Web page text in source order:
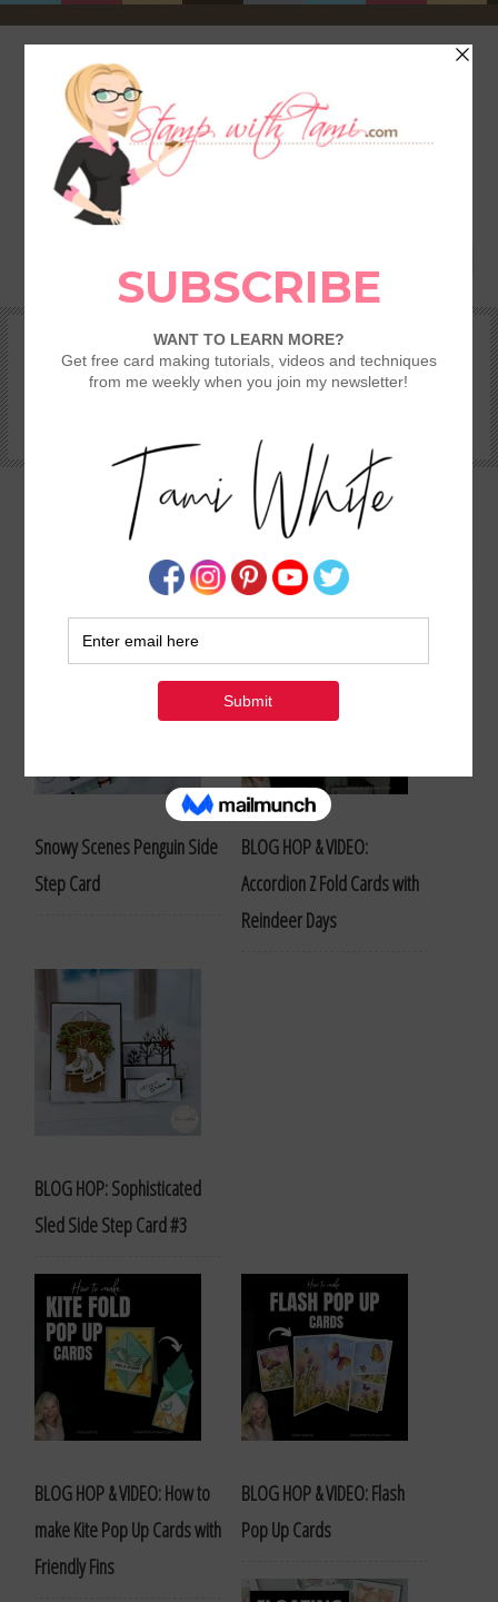
SHOP REWARDS & SPECIALS
TAMI’S VIP CLUB
VIDEO CLASSES
CATALOGS
STAMPING 101 – GETTING STARTED GUIDE
Stampin Up Blog Hops
Snowy Scenes Penguin Side
Step Card
BLOG HOP & VIDEO:
Accordion Z Fold Cards with
Reindeer Days
BLOG HOP: Sophisticated
Sled Side Step Card #3
BLOG HOP & VIDEO: How to
make Kite Pop Up Cards with
Friendly Fins
BLOG HOP & VIDEO: Flash
Pop Up Cards